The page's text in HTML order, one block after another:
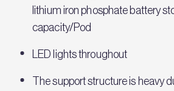
lithium iron phosphate battery
capacity/Pod
LED lights throughout
The support structure is heavy